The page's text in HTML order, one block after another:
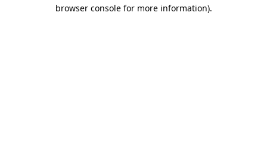
browser console for more information).